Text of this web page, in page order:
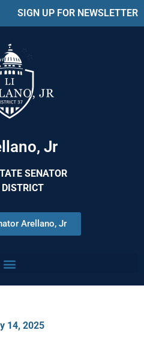
SIGN UP FOR NEWSLETTER
Jr
SENATOR
Arellano, Jr
14, 2025